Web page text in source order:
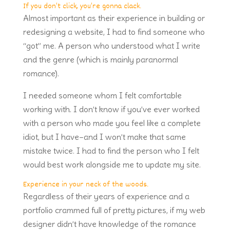
If you don’t click, you’re gonna clack.
Almost important as their experience in building or
redesigning a website, I had to find someone who
“got” me. A person who understood what I write
and the genre (which is mainly paranormal
romance).
I needed someone whom I felt comfortable
working with. I don’t know if you’ve ever worked
with a person who made you feel like a complete
idiot, but I have–and I won’t make that same
mistake twice. I had to find the person who I felt
would best work alongside me to update my site.
Experience in your neck of the woods.
Regardless of their years of experience and a
portfolio crammed full of pretty pictures, if my web
designer didn’t have knowledge of the romance